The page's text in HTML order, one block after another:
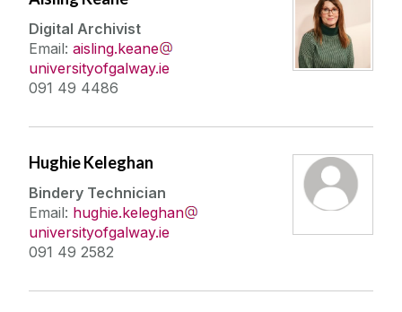
Digital Archivist
Email: aisling.keane
universityofgalway.ie
091 49 4486
Hughie Keleghan
Bindery Technician
Email: hughie.keleghan
universityofgalway.ie
091 49 2582